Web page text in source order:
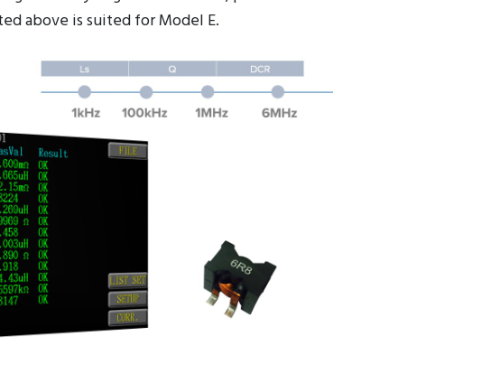
and analyzing the resonators, piezoelectric element or
above is suited for Model E.